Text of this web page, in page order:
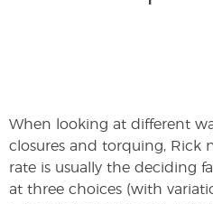
When looking at different
closures and torquing, Rick
rate is usually the deciding
at three choices (with